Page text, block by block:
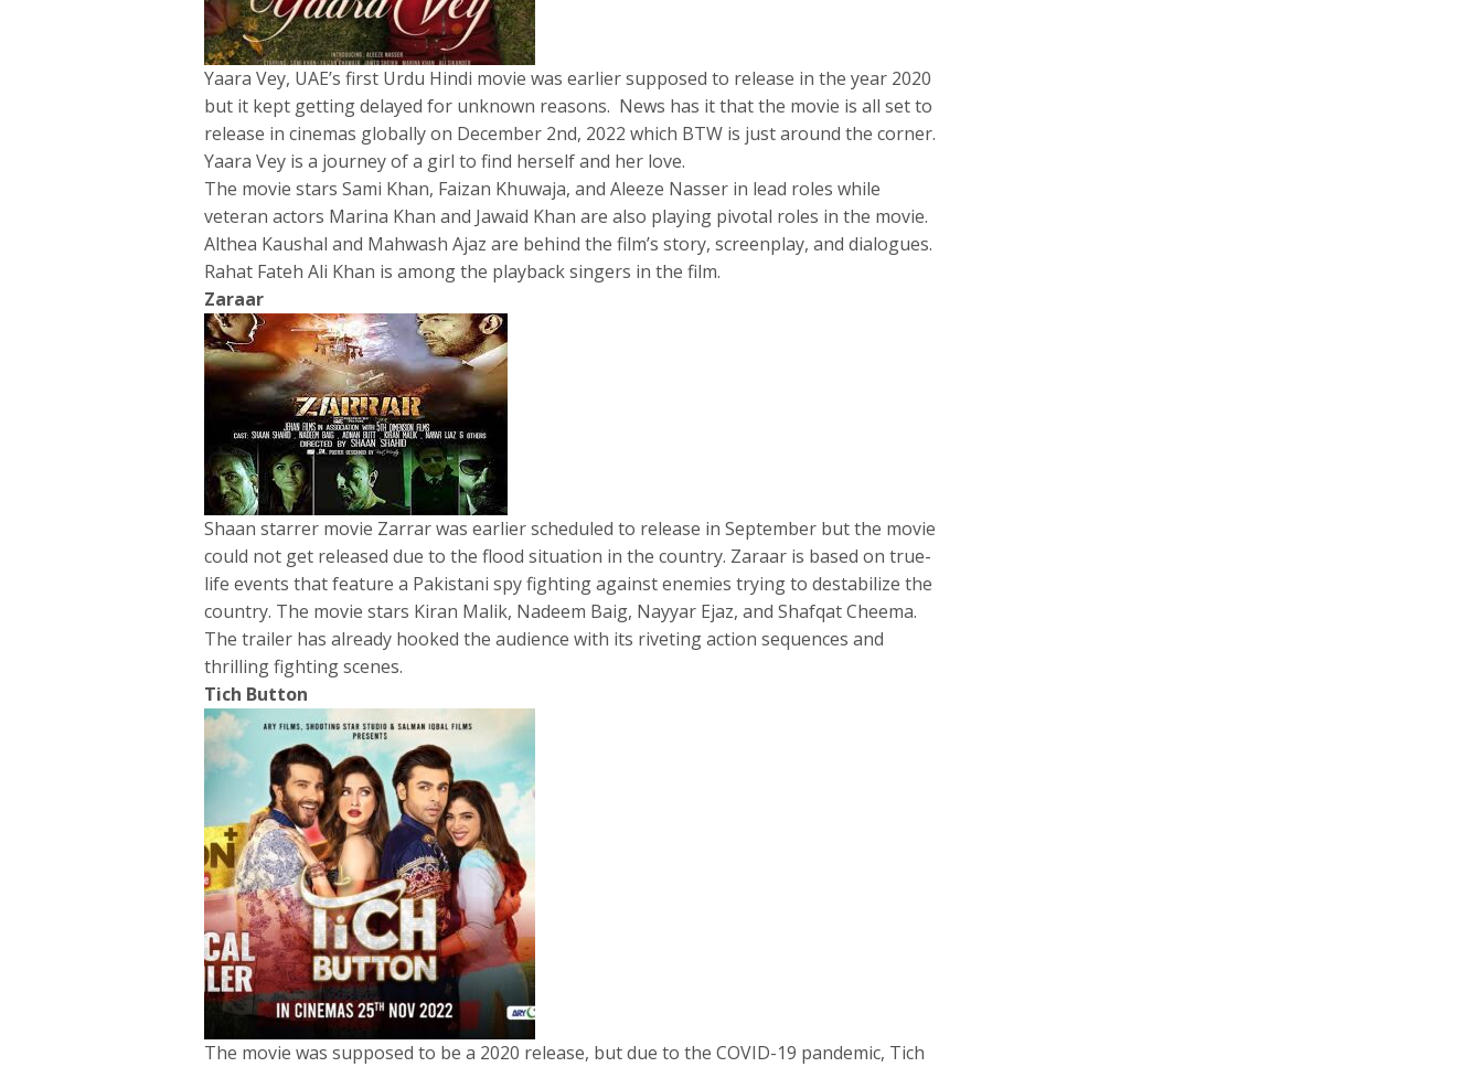
Yaara Vey, UAE’s first Urdu Hindi movie was earlier supposed to release in the year 2020
but it kept getting delayed for unknown reasons. News has it that the movie is all set to
release in cinemas globally on December 2nd, 2022 which BTW is just around the corner.
Yaara Vey is a journey of a girl to find herself and her love.
The movie stars Sami Khan, Faizan Khuwaja, and Aleeze Nasser in lead roles while
veteran actors Marina Khan and Jawaid Khan are also playing pivotal roles in the movie.
Althea Kaushal and Mahwash Ajaz are behind the film’s story, screenplay, and dialogues.
Rahat Fateh Ali Khan is among the playback singers in the film.
Zaraar
Shaan starrer movie Zarrar was earlier scheduled to release in September but the movie
could not get released due to the flood situation in the country. Zaraar is based on true-
life events that feature a Pakistani spy fighting against enemies trying to destabilize the
country. The movie stars Kiran Malik, Nadeem Baig, Nayyar Ejaz, and Shafqat Cheema.
The trailer has already hooked the audience with its riveting action sequences and
thrilling fighting scenes.
Tich Button
The movie was supposed to be a 2020 release, but due to the COVID-19 pandemic, Tich